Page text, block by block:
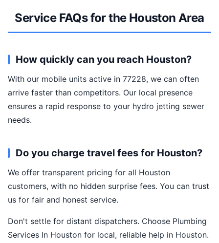
Service FAQs for the Houston Area
How quickly can you reach Houston?
With our mobile units active in 77228, we can often
arrive faster than competitors. Our local presence
ensures a rapid response to your hydro jetting sewer
needs.
Do you charge travel fees for Houston?
We offer transparent pricing for all Houston
customers, with no hidden surprise fees. You can trust
us for fair and honest service.
Don't settle for distant dispatchers. Choose Plumbing
Services In Houston for local, reliable help in Houston.